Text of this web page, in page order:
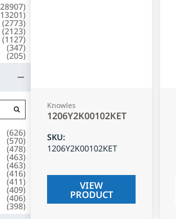
28907)
13201)
(2773)
(2123)
(1127)
(347)
(205)
(626)
(570)
(478)
(463)
(463)
(416)
(411)
(409)
(406)
(398)
Knowles
1206Y2K00102KET
SKU:
1206Y2K00102KET
VIEW
PRODUCT